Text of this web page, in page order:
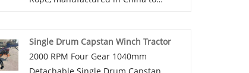
conductors or OPGW on overhead
transmission lines. 14mm Anti Twisting
Single Drum Capstan Winch Tractor
2000 RPM Four Gear 1040mm